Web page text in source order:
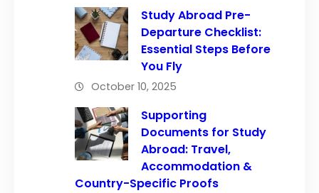
Study Abroad Pre-
Departure Checklist:
Essential Steps Before
You Fly
October 10, 2025
Supporting
Documents for Study
Abroad: Travel,
Accommodation &
Country-Specific Proofs